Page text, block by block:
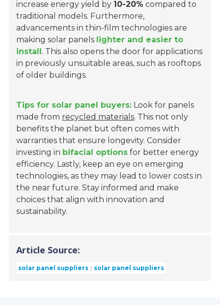
increase energy yield by 10-20% compared to
traditional models. Furthermore,
advancements in thin-film technologies are
making solar panels lighter and easier to
install. This also opens the door for applications
in previously unsuitable areas, such as rooftops
of older buildings.
Tips for solar panel buyers: Look for panels
made from recycled materials. This not only
benefits the planet but often comes with
warranties that ensure longevity. Consider
investing in bifacial options for better energy
efficiency. Lastly, keep an eye on emerging
technologies, as they may lead to lower costs in
the near future. Stay informed and make
choices that align with innovation and
sustainability.
Article Source:
solar panel suppliers solar panel suppliers